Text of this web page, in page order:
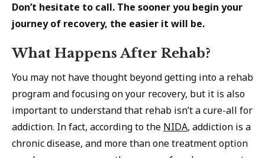
Don’t hesitate to call. The sooner you begin your
journey of recovery, the easier it will be.
What Happens After Rehab?
You may not have thought beyond getting into a rehab
program and focusing on your recovery, but it is also
important to understand that rehab isn’t a cure-all for
addiction. In fact, according to the NIDA, addiction is a
chronic disease, and more than one treatment option